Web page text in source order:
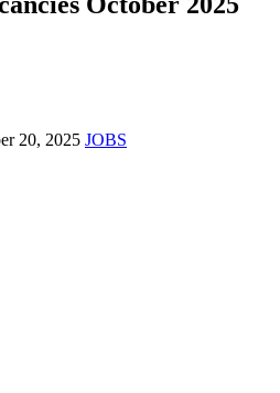
20, 2025 JOBS